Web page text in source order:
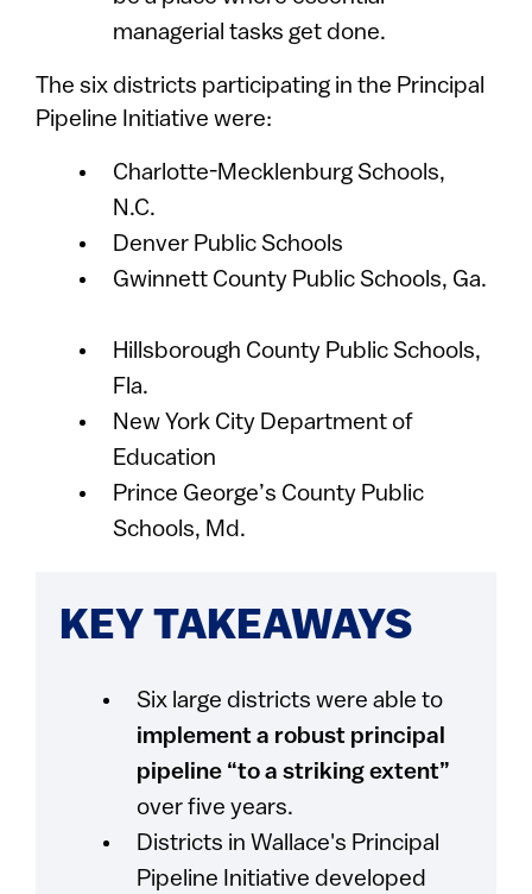
managerial tasks get done.
The six districts participating in the Principal
Pipeline Initiative were:
Charlotte-Mecklenburg Schools,
N.C.
Denver Public Schools
Gwinnett County Public Schools, Ga.
Hillsborough County Public Schools,
Fla.
New York City Department of
Education
Prince George’s County Public
Schools, Md.
KEY TAKEAWAYS
Six large districts were able to
implement a robust principal
pipeline “to a striking extent”
over five years.
Districts in Wallace's Principal
Pipeline Initiative developed